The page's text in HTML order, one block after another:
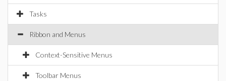
Tasks
Ribbon and Menus
Context-Sensitive Menus
Toolbar Menus